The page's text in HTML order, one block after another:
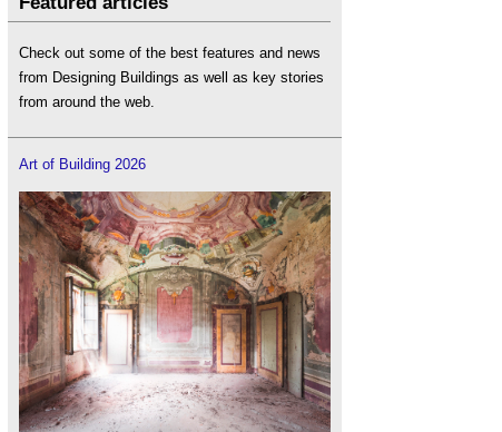
Check out some of the best features and news
from Designing Buildings as well as key stories
from around the web.
Art of Building 2026